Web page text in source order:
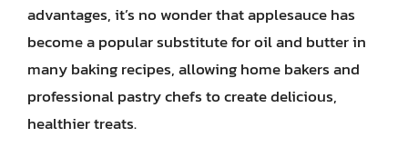
advantages, it’s no wonder that applesauce has
become a popular substitute for oil and butter in
many baking recipes, allowing home bakers and
professional pastry chefs to create delicious,
healthier treats.